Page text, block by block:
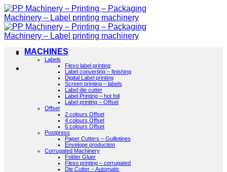
Skip
to
content
MACHINES
Labels
Flexo label printing
Label converting – finishing
Digital Label printing
Screen printing – labels
Label die cutter
Label Printing – hot foil
Label printing – Offset
Offset
2 colours Offset
4 colours Offset
6 colours Offset
Postpress
Paper Cutters – Guillotines
Envelope production
Corrugated Machinery
Folder Gluer
Flexo printing – corrugated
Die Cutter – Automatic